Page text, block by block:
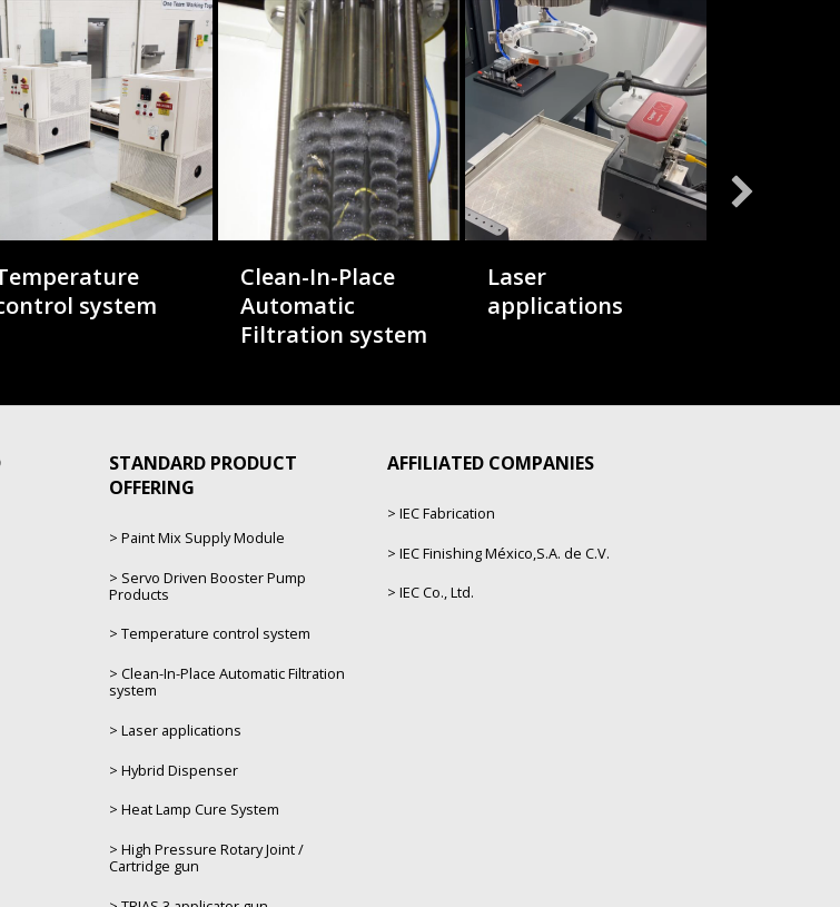
system
Clean-In-Place
Automatic
Filtration system
Laser
applications
STANDARD PRODUCT
OFFERING
Paint Mix Supply Module
Servo Driven Booster Pump
Products
Temperature control system
Clean-In-Place Automatic Filtration
system
Laser applications
Hybrid Dispenser
Heat Lamp Cure System
High Pressure Rotary Joint /
Cartridge gun
AFFILIATED COMPANIES
IEC Fabrication
IEC Finishing México,S.A. de C.V.
IEC Co., Ltd.